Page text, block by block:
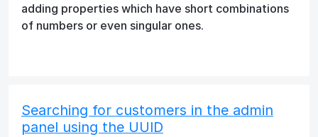
adding properties which have short combinations
of numbers or even singular ones.
Searching for customers in the admin
panel using the UUID